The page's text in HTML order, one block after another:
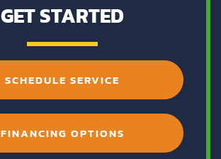
GET STARTED
SCHEDULE SERVICE
FINANCING OPTIONS